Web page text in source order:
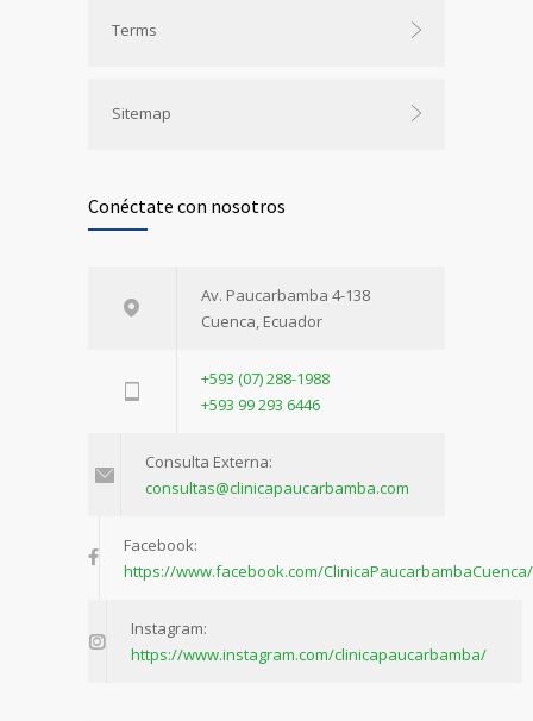
Terms
Sitemap
Conéctate con nosotros
Av. Paucarbamba 4-138
Cuenca, Ecuador
+593 (07) 288-1988
+593 99 293 6446
Consulta Externa:
consultas@clinicapaucarbamba.com
Facebook:
https://www.facebook.com/ClinicaPaucarbambaCuenca/
Instagram:
https://www.instagram.com/clinicapaucarbamba/